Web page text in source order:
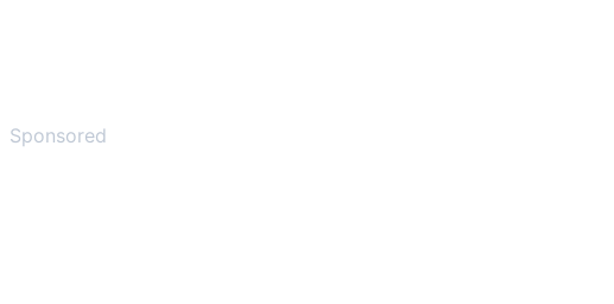
Sponsored